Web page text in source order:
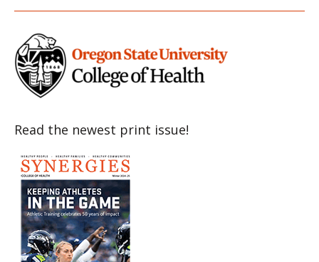
Read the newest print issue!